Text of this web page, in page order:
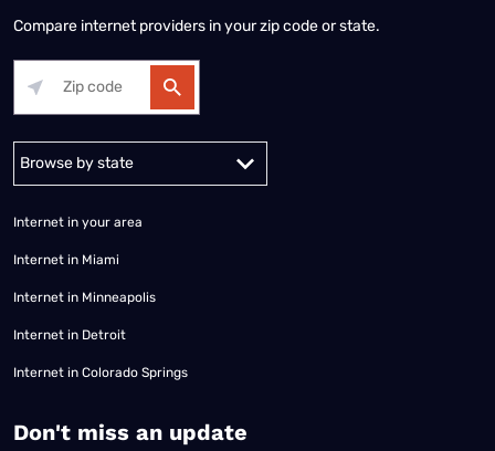
Compare internet providers in your zip code or state.
Alabama Alaska
Internet in your area
Internet in Miami
Internet in Minneapolis
Internet in Detroit
Internet in Colorado Springs
​Don't miss an update